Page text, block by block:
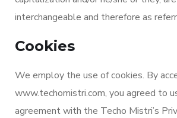
interchangeable and therefore as
Cookies
We employ the use of cookies. By
www.techomistri.com, you agreed to
agreement with the Techo Mistri’s